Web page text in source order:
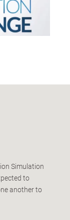
Simulation
to
another to